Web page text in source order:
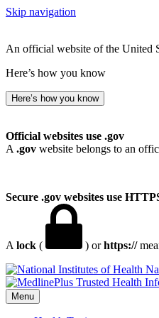
Skip navigation
An official website of the United
Here’s how you know
Here’s how you know
Official websites use .gov
A .gov website belongs to an
Secure .gov websites use
A lock ( ) orhttps://
Menu